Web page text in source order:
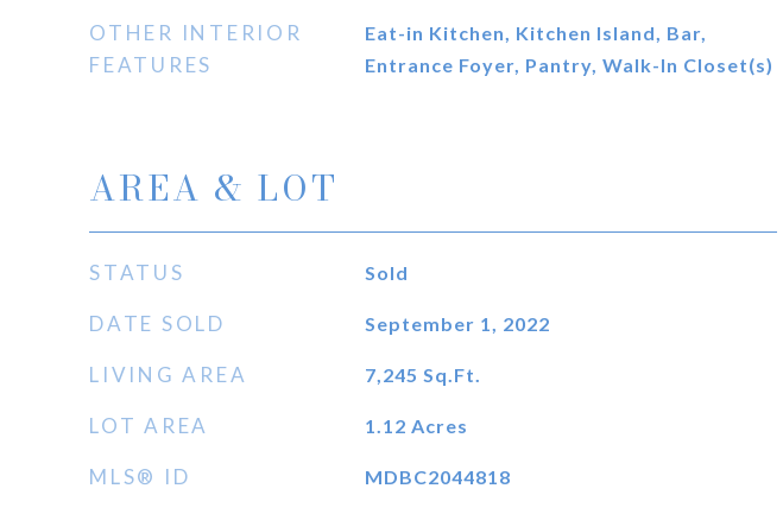
OTHER INTERIOR
FEATURES
Eat-in Kitchen, Kitchen Island, Bar,
Entrance Foyer, Pantry, Walk-In Closet(s)
AREA & LOT
STATUS Sold
DATE SOLD September 1, 2022
LIVING AREA 7,245 Sq.Ft.
LOT AREA 1.12 Acres
MLS® ID MDBC2044818